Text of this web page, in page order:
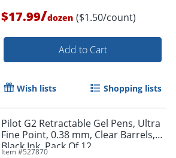
Order by 5pm and get it
$17.99/dozen ($1.50/count)
Add to Cart
Wish lists Shopping lists
Pilot G2 Retractable Gel Pens, Ultra
Fine Point, 0.38 mm, Clear Barrels,
Black Ink, Pack Of 12
Item #527870